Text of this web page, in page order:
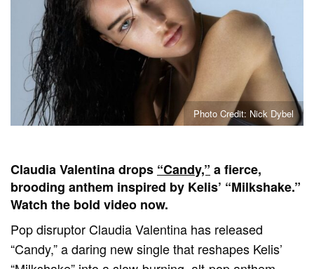
Photo Credit: Nick Dybel
Claudia Valentina drops “Candy,” a fierce,
brooding anthem inspired by Kelis’ “Milkshake.”
Watch the bold video now.
Pop disruptor Claudia Valentina has released
“Candy,” a daring new single that reshapes Kelis’